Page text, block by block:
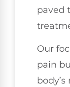
paved
Our
pain